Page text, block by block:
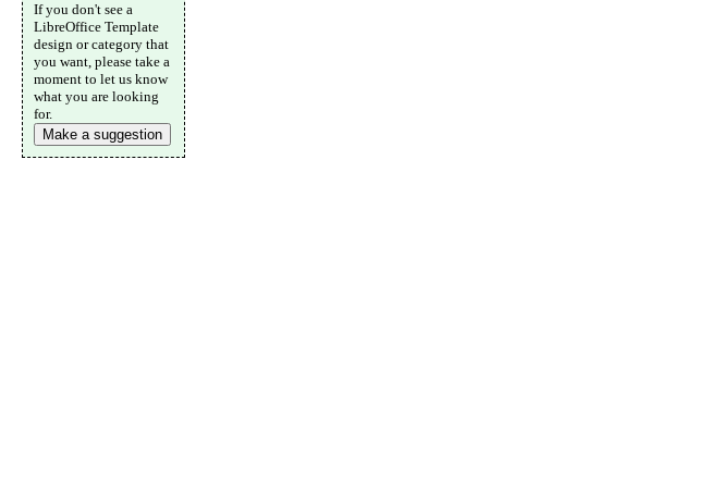
If you don't see a
LibreOffice Template
design or category that
you want, please take a
moment to let us know
what you are looking
for.
Make a suggestion